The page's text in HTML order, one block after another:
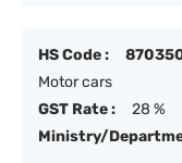
HS Code :
Motor cars
GST Rate :
28 %
Ministry/